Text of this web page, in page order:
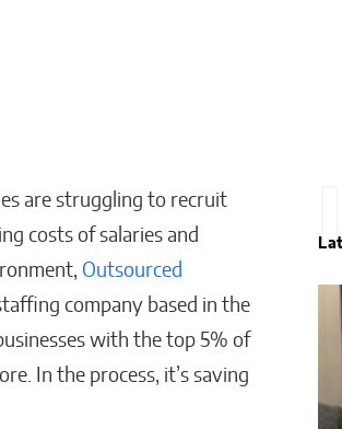
are struggling to recruit
costs of salaries and
Outsourced
company based in the
with the top 5% of
In the process, it’s saving
AI Is Cutting